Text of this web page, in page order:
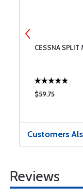
CESSNA SPLIT
$59.75
Customers
Reviews